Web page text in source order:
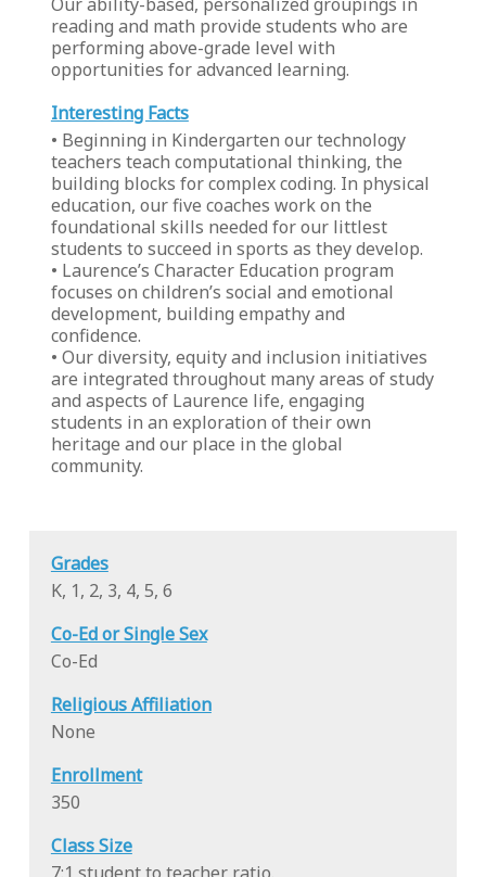
reading and math provide students who are
performing above-grade level with
opportunities for advanced learning.
Interesting Facts
• Beginning in Kindergarten our technology
teachers teach computational thinking, the
building blocks for complex coding. In physical
education, our five coaches work on the
foundational skills needed for our littlest
students to succeed in sports as they develop.
• Laurence’s Character Education program
focuses on children’s social and emotional
development, building empathy and
confidence.
• Our diversity, equity and inclusion initiatives
are integrated throughout many areas of study
and aspects of Laurence life, engaging
students in an exploration of their own
heritage and our place in the global
community.
Grades
K, 1, 2, 3, 4, 5, 6
Co-Ed or Single Sex
Co-Ed
Religious Affiliation
None
Enrollment
350
Class Size